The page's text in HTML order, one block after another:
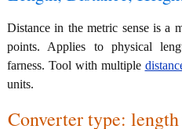
Distance in the metric sense is a
points. Applies to physical
farness. Tool with multiple
units.
Converter type: